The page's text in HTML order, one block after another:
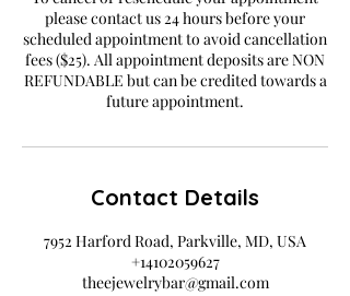
please contact us 24 hours before your
scheduled appointment to avoid cancellation
fees ($25). All appointment deposits are NON
REFUNDABLE but can be credited towards a
future appointment.
Contact Details
7952 Harford Road, Parkville, MD, USA
+14102059627
theejewelrybar@gmail.com